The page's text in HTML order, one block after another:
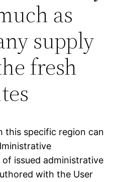
as
supply
fresh
this specific region can
of issued administrative
with the User